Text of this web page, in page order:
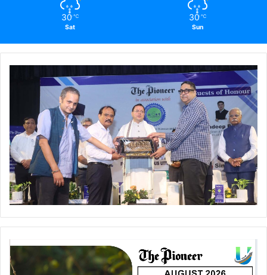
30 ℃
Sat
30 ℃
Sun